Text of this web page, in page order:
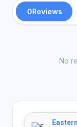
0Reviews
No